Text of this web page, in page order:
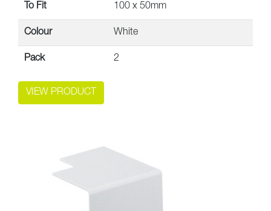
To Fit 100 x 50mm
Colour White
Pack 2
VIEW PRODUCT